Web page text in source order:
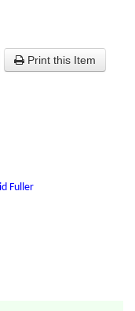
Print this Item
Fuller